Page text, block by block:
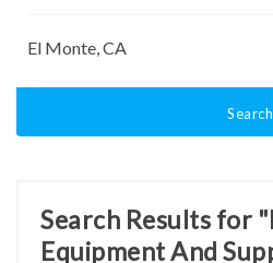
Search
Search Results for
Equipment And